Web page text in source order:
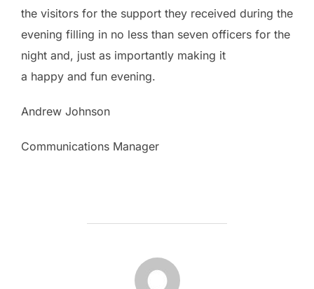
the visitors for the support they received during the
evening filling in no less than seven officers for the
night and, just as importantly making it
a happy and fun evening.
Andrew Johnson
Communications Manager
POST AUTHOR